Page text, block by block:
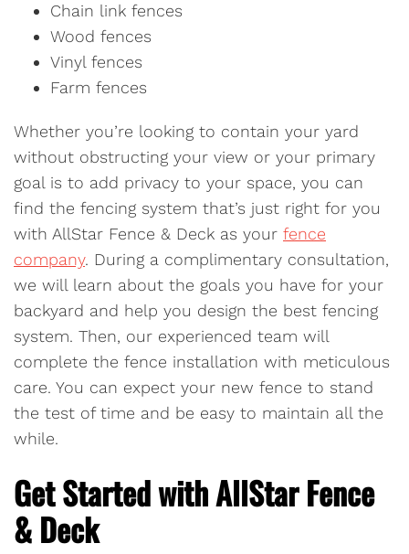
Chain link fences
Wood fences
Vinyl fences
Farm fences
Whether you’re looking to contain your yard
without obstructing your view or your primary
goal is to add privacy to your space, you can
find the fencing system that’s just right for you
with AllStar Fence & Deck as your fence
company. During a complimentary consultation,
we will learn about the goals you have for your
backyard and help you design the best fencing
system. Then, our experienced team will
complete the fence installation with meticulous
care. You can expect your new fence to stand
the test of time and be easy to maintain all the
while.
Get Started with AllStar Fence
& Deck